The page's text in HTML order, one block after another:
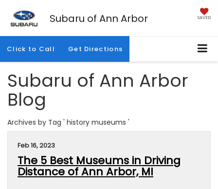
Subaru of Ann Arbor SAVED
Click to Call Get Directions
Subaru of Ann Arbor
Blog
Archives by Tag ' history museums '
Feb 16, 2023
The 5 Best Museums in Driving
Distance of Ann Arbor, MI